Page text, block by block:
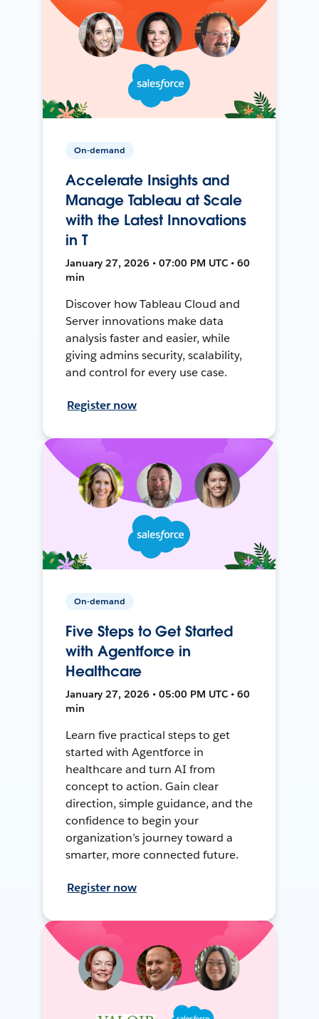
On-demand
Accelerate Insights and
Manage Tableau at Scale
with the Latest Innovations
in T
January 27, 2026 • 07:00 PM UTC • 60
min
Discover how Tableau Cloud and
Server innovations make data
analysis faster and easier, while
giving admins security, scalability,
and control for every use case.
Register now
On-demand
Five Steps to Get Started
with Agentforce in
Healthcare
January 27, 2026 • 05:00 PM UTC • 60
min
Learn five practical steps to get
started with Agentforce in
healthcare and turn AI from
concept to action. Gain clear
direction, simple guidance, and the
confidence to begin your
organization’s journey toward a
smarter, more connected future.
Register now